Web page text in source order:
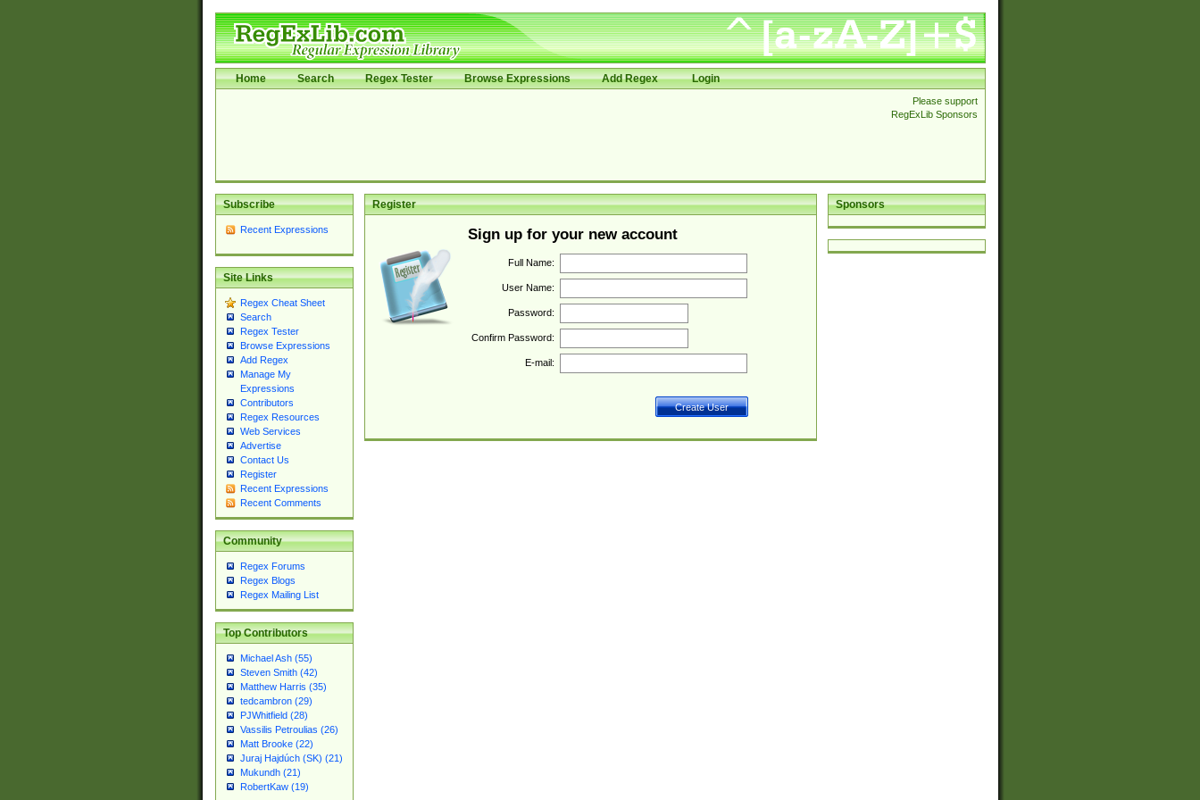
Home Search Regex Tester Browse Expressions Add Regex Login
Please support
RegExLib Sponsors
Subscribe
Recent Expressions
Site Links
Regex Cheat Sheet
Search
Regex Tester
Browse Expressions
Add Regex
Manage My
Expressions
Contributors
Regex Resources
Web Services
Advertise
Contact Us
Register
Recent Expressions
Recent Comments
Community
Regex Forums
Regex Blogs
Regex Mailing List
Top Contributors
Michael Ash (55)
Steven Smith (42)
Matthew Harris (35)
tedcambron (29)
PJWhitfield (28)
Vassilis Petroulias (26)
Matt Brooke (22)
Juraj Hajdúch (SK) (21)
Mukundh (21)
RobertKaw (19)
Sponsors
Register
Sign up for your new account
Full Name:
User Name:
Password:
Confirm Password:
E-mail: